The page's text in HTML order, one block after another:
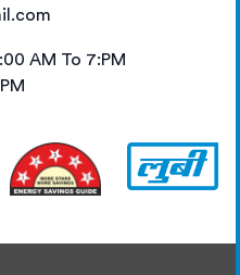
AM To 7:PM